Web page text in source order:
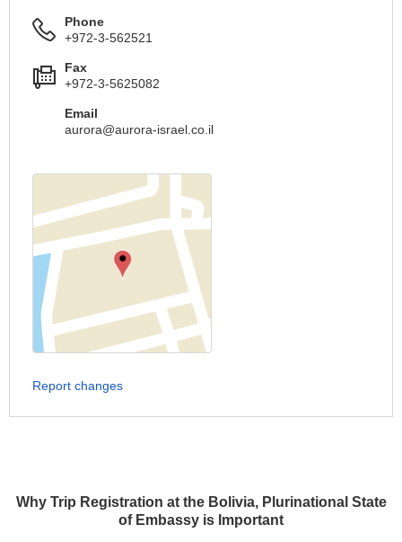
Why Trip Registration at the Bolivia, Plurinational State
of Embassy is Important
Phone
+972-3-562521
Fax
+972-3-5625082
Email
aurora@aurora-israel.co.il
Report changes